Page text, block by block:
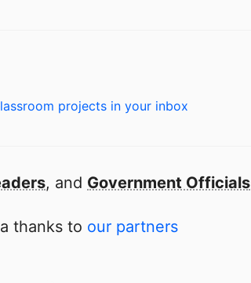
projects in your inbox
, and Government Officials
thanks to our partners